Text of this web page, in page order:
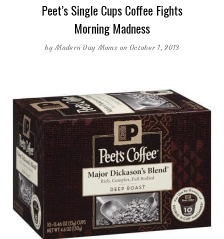
Peet’s Single Cups Coffee Fights
Morning Madness
byModern Day Moms on October 1, 2013